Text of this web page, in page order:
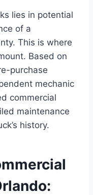
lies in potential
of a
This is where
Based on
purchase
mechanic
commercial
maintenance
history.